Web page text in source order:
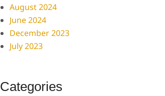
August 2024
June 2024
December 2023
July 2023
Categories